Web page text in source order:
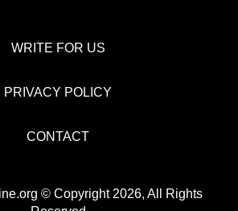
WRITE FOR US
PRIVACY POLICY
CONTACT
© Copyright 2026, All Rights